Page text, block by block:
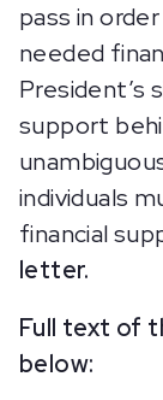
pass in
needed
President’s
support
individuals
financial
letter.
Full text of
below: